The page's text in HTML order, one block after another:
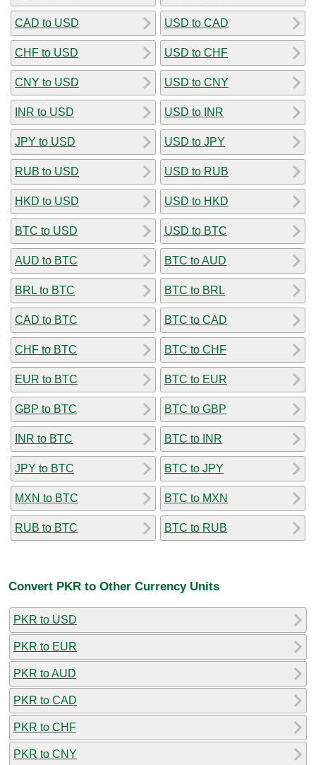
CAD to USD
CHF to USD
CNY to USD
INR to USD
JPY to USD
RUB to USD
HKD to USD
BTC to USD
AUD to BTC
BRL to BTC
CAD to BTC
CHF to BTC
EUR to BTC
GBP to BTC
INR to BTC
JPY to BTC
MXN to BTC
RUB to BTC
USD to CAD
USD to CHF
USD to CNY
USD to INR
USD to JPY
USD to RUB
USD to HKD
USD to BTC
BTC to AUD
BTC to BRL
BTC to CAD
BTC to CHF
BTC to EUR
BTC to GBP
BTC to INR
BTC to JPY
BTC to MXN
BTC to RUB
Convert PKR to Other Currency Units
PKR to USD
PKR to EUR
PKR to AUD
PKR to CAD
PKR to CHF
PKR to CNY